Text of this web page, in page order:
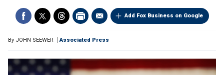
Add Fox Business on Google
By JOHN SEEWER Associated Press